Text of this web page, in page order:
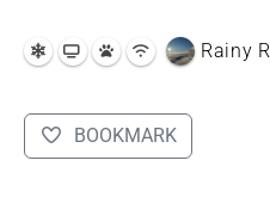
Rainy
BOOKMARK